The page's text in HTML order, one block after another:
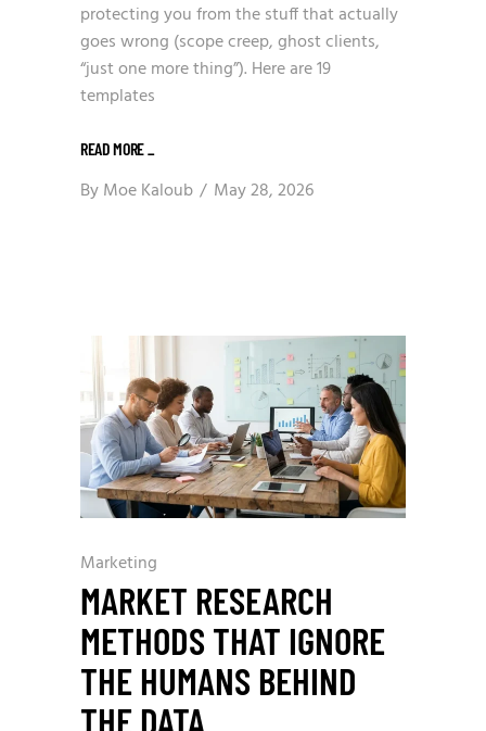
protecting you from the stuff that actually
goes wrong (scope creep, ghost clients,
“just one more thing”). Here are 19
templates
READ MORE_
ByMoe Kaloub May 28, 2026
Marketing
MARKET RESEARCH
METHODS THAT IGNORE
THE HUMANS BEHIND
THE DATA